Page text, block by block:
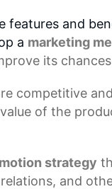
and
a marketing
its
competitive
of the
strategy
and